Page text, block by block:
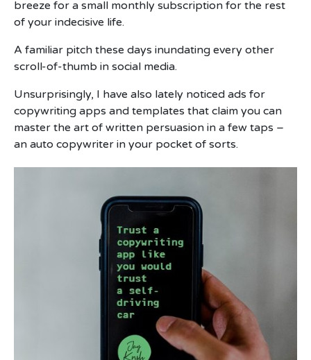
breeze for a small monthly subscription for the rest
of your indecisive life.
A familiar pitch these days inundating every other
scroll-of-thumb in social media.
Unsurprisingly, I have also lately noticed ads for
copywriting apps and templates that claim you can
master the art of written persuasion in a few taps –
an auto copywriter in your pocket of sorts.